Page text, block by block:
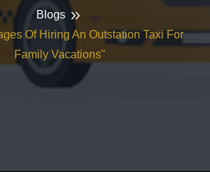
Blogs
Of Hiring An Outstation Taxi For
Family Vacations"